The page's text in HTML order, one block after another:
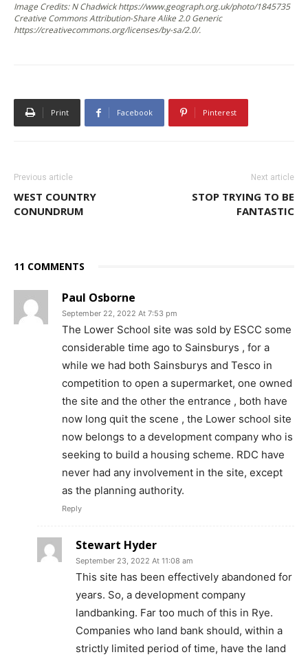
Image Credits: N Chadwick https://www.geograph.org.uk/photo/1845735
Creative Commons Attribution-Share Alike 2.0 Generic
https://creativecommons.org/licenses/by-sa/2.0/.
Print Facebook Pinterest
Previous article
WEST COUNTRY
CONUNDRUM
Next article
STOP TRYING TO BE
FANTASTIC
11 COMMENTS
Paul Osborne
September 22, 2022 At 7:53 pm
The Lower School site was sold by ESCC some
considerable time ago to Sainsburys , for a
while we had both Sainsburys and Tesco in
competition to open a supermarket, one owned
the site and the other the entrance , both have
now long quit the scene , the Lower school site
now belongs to a development company who is
seeking to build a housing scheme. RDC have
never had any involvement in the site, except
as the planning authority.
Reply
Stewart Hyder
September 23, 2022 At 11:08 am
This site has been effectively abandoned for
years. So, a development company
landbanking. Far too much of this in Rye.
Companies who land bank should, within a
strictly limited period of time, have the land